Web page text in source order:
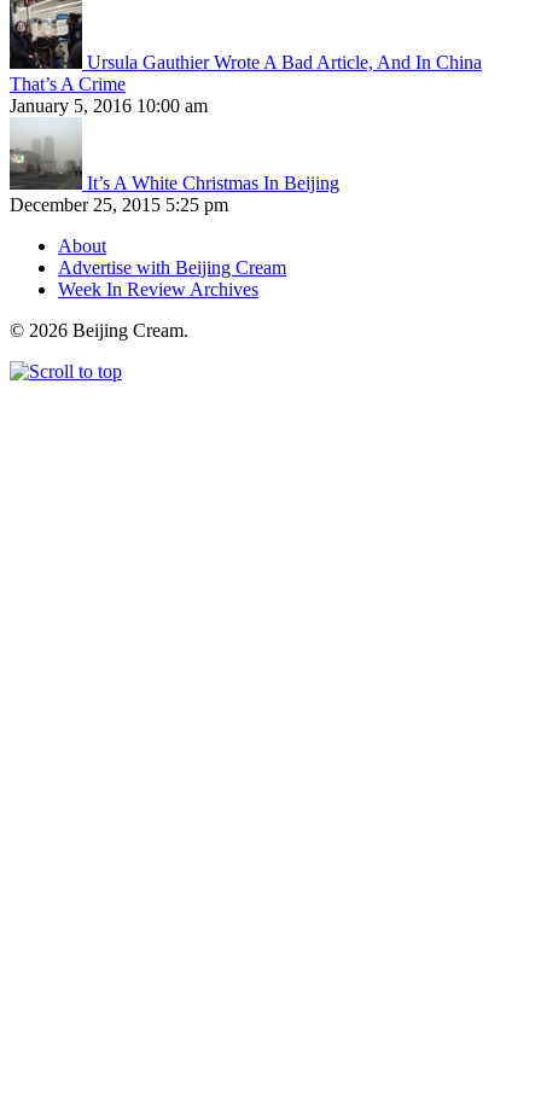
Ursula Gauthier Wrote A Bad Article, And In China
That’s A Crime
January 5, 2016 10:00 am
It’s A White Christmas In Beijing
December 25, 2015 5:25 pm
About
Advertise with Beijing Cream
Week In Review Archives
© 2026 Beijing Cream.